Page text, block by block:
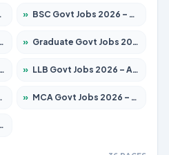
» BSC Govt Jobs 2026 – Apply for 15534 Posts
» Graduate Govt Jobs 2026 – Apply for 20687 Posts
» LLB Govt Jobs 2026 – Apply for 1039 Posts
» MCA Govt Jobs 2026 – Apply for 2637 Posts